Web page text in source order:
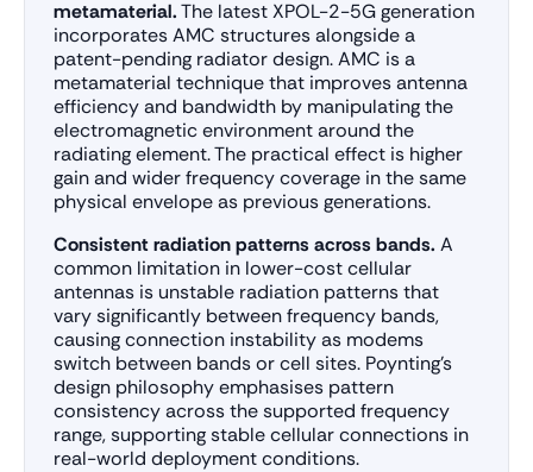
metamaterial.The latest XPOL-2-5G generation
incorporates AMC structures alongside a
patent-pending radiator design. AMC is a
metamaterial technique that improves antenna
efficiency and bandwidth by manipulating the
electromagnetic environment around the
radiating element. The practical effect is higher
gain and wider frequency coverage in the same
physical envelope as previous generations.
Consistent radiation patterns across bands. A
common limitation in lower-cost cellular
antennas is unstable radiation patterns that
vary significantly between frequency bands,
causing connection instability as modems
switch between bands or cell sites. Poynting’s
design philosophy emphasises pattern
consistency across the supported frequency
range, supporting stable cellular connections in
real-world deployment conditions.